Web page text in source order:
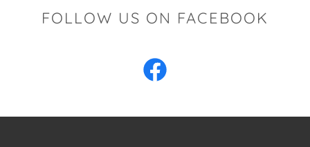
FOLLOW US ON FACEBOOK